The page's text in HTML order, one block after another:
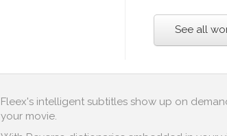
See all
Fleex's intelligent subtitles show up on
your movie.